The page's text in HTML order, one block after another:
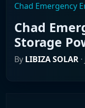
Chad Emergency
Chad
Storage
By LIBIZA SOLAR ·